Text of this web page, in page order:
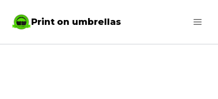
Print on umbrellas